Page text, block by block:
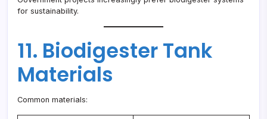
for sustainability.
11. Biodigester Tank
Materials
Common materials: